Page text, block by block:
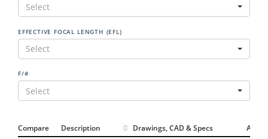
Select
EFFECTIVE FOCAL LENGTH (EFL)
Select
F/#
Select
Compare Description Drawings, CAD & Specs Avail.